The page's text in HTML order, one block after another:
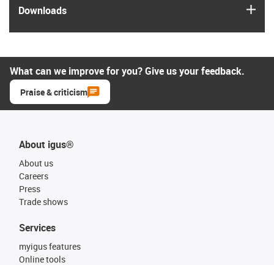
Downloads
What can we improve for you? Give us your feedback.
Praise & criticism
About igus®
About us
Careers
Press
Trade shows
Services
myigus features
Online tools